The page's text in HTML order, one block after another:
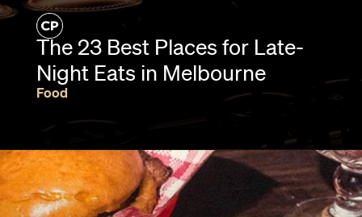
The 23 Best Places for Late-
Night Eats in Melbourne
Food